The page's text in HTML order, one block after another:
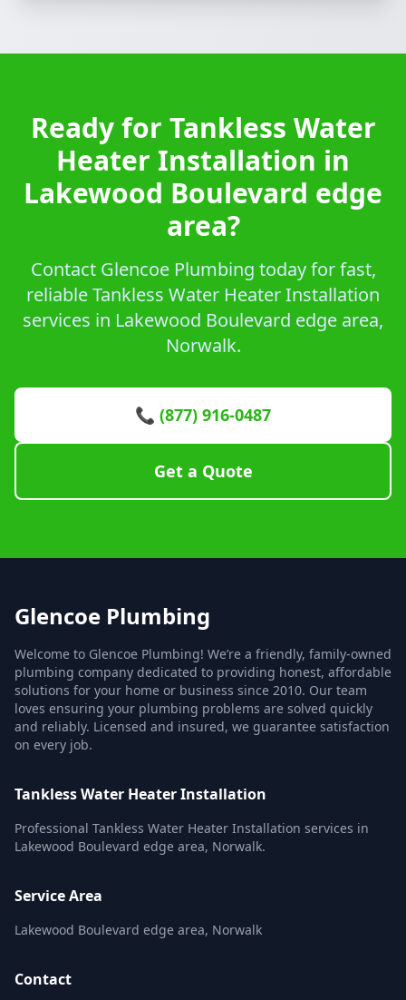
Ready for Tankless Water
Heater Installation in
Lakewood Boulevard edge
area?
Contact Glencoe Plumbing today for fast,
reliable Tankless Water Heater Installation
services in Lakewood Boulevard edge area,
Norwalk.
📞 (877) 916-0487
Get a Quote
Glencoe Plumbing
Welcome to Glencoe Plumbing! We’re a friendly, family-owned
plumbing company dedicated to providing honest, affordable
solutions for your home or business since 2010. Our team
loves ensuring your plumbing problems are solved quickly
and reliably. Licensed and insured, we guarantee satisfaction
on every job.
Tankless Water Heater Installation
Professional Tankless Water Heater Installation services in
Lakewood Boulevard edge area, Norwalk.
Service Area
Lakewood Boulevard edge area, Norwalk
Contact